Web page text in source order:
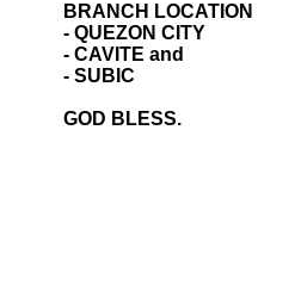
BRANCH LOCATION
- QUEZON CITY
- CAVITE and
- SUBIC
GOD BLESS.